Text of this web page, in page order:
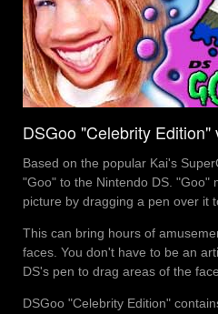
DSGoo "Celebrity Edition"
Based on the popular Kai's
"Goo" to the Nintendo DS. "Goo"
picture by dragging a pen over it
This can bring hours of
faces. You don't have to be an
DS's pen to drag areas of the
DSGoo "Celebrity Edition"